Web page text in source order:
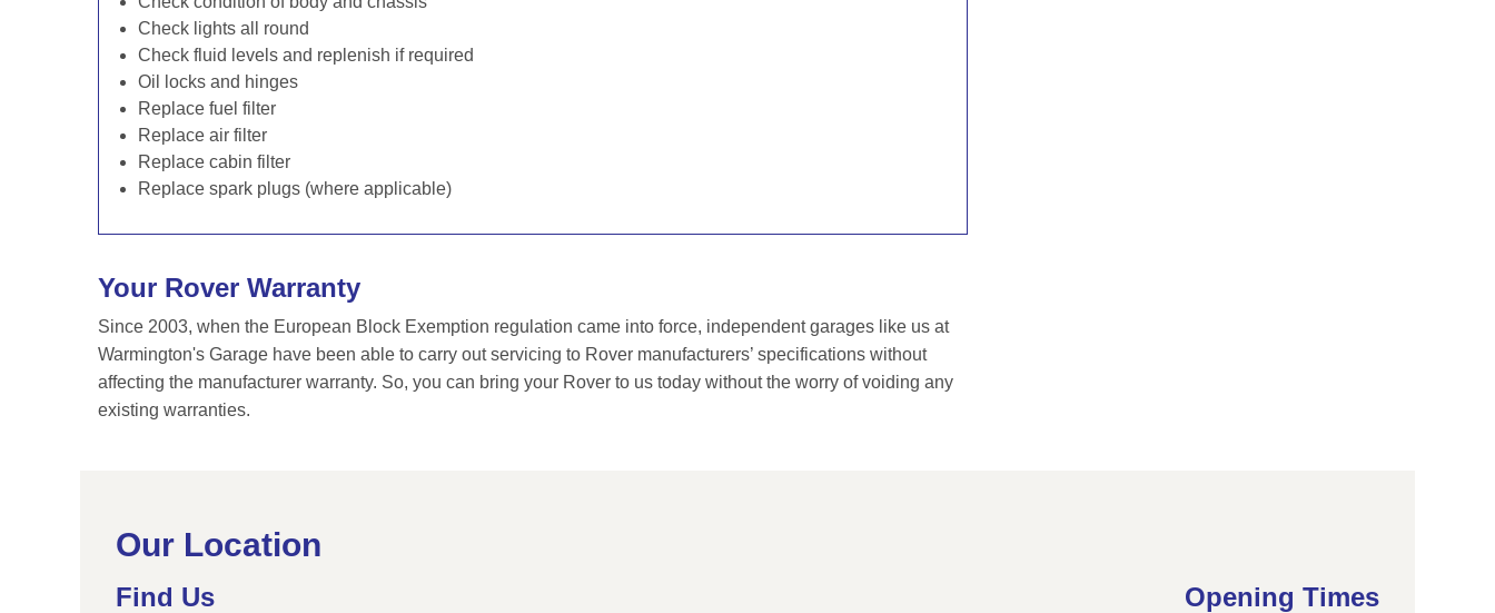
Check lights all round
Check fluid levels and replenish if required
Oil locks and hinges
Replace fuel filter
Replace air filter
Replace cabin filter
Replace spark plugs (where applicable)
Your Rover Warranty
Since 2003, when the European Block Exemption regulation came into force, independent garages like us at
Warmington's Garage have been able to carry out servicing to Rover manufacturers’ specifications without
affecting the manufacturer warranty. So, you can bring your Rover to us today without the worry of voiding any
existing warranties.
Our Location
Find Us Opening Times